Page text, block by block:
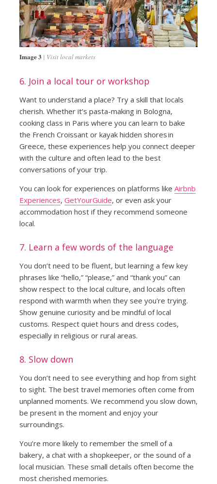
Image 3 Visit local markets
6. Join a local tour or workshop
Want to understand a place? Try a skill that locals
cherish. Whether it’s pasta-making in Bologna,
cooking class in Paris where you can learn to bake
the French Croissant or kayak hidden shores in
Greece, these experiences help you connect deeper
with the culture and often lead to the best
conversations of your trip.
You can look for experiences on platforms like Airbnb
Experiences, GetYourGuide, or even ask your
accommodation host if they recommend someone
local.
7. Learn a few words of the language
You don’t need to be fluent, but learning a few key
phrases like “hello,” “please,” and “thank you” can
show respect to the local culture, and locals often
respond with warmth when they see you're trying.
Show genuine curiosity and be mindful of local
customs. Respect quiet hours and dress codes,
especially in religious or rural areas.
8. Slow down
You don’t need to see everything and hop from sight
to sight. The best travel memories often come from
unplanned moments. We recommend you slow down,
be present in the moment and enjoy your
surroundings.
You’re more likely to remember the smell of a
bakery, a chat with a shopkeeper, or the sound of a
local musician. These small details often become the
most cherished memories.